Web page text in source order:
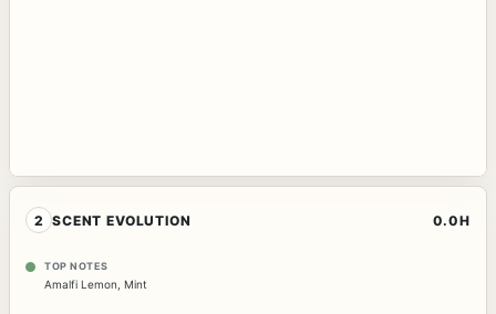
2 SCENT EVOLUTION 0.0H
TOP NOTES
Amalfi Lemon Mint